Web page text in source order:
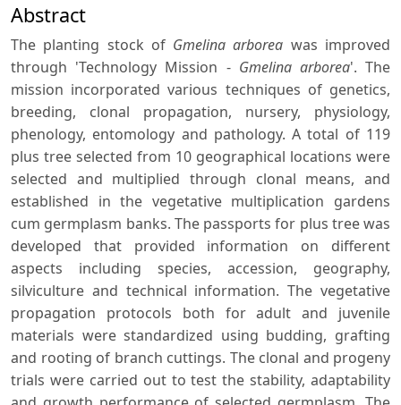
Abstract
The planting stock of Gmelina arborea was improved
through 'Technology Mission - Gmelina arborea'. The
mission incorporated various techniques of genetics,
breeding, clonal propagation, nursery, physiology,
phenology, entomology and pathology. A total of 119
plus tree selected from 10 geographical locations were
selected and multiplied through clonal means, and
established in the vegetative multiplication gardens
cum germplasm banks. The passports for plus tree was
developed that provided information on different
aspects including species, accession, geography,
silviculture and technical information. The vegetative
propagation protocols both for adult and juvenile
materials were standardized using budding, grafting
and rooting of branch cuttings. The clonal and progeny
trials were carried out to test the stability, adaptability